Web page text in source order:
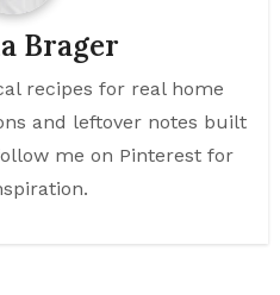
Brager
recipes for real home
and leftover notes built
me on Pinterest for